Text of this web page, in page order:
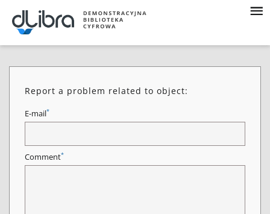
Report a problem related to object:
E-mail*
Comment*